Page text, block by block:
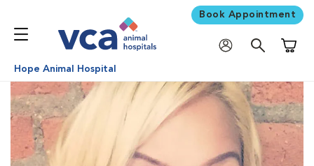
Book Appointment
Hope Animal Hospital